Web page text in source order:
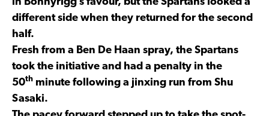
different side when they returned for the second
half.
Fresh from a Ben De Haan spray, the Spartans
took the initiative and had a penalty in the
50th minute following a jinxing run from Shu
Sasaki.